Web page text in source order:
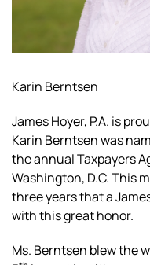
Karin Berntsen
James Hoyer, P.A. is
Karin Berntsen was
the annual Taxpayers
Washington, D.C. This
three years that a
with this great honor.
Ms. Berntsen blew the